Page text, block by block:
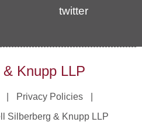
twitter
Knupp LLP
Privacy Policies
Silberberg & Knupp LLP